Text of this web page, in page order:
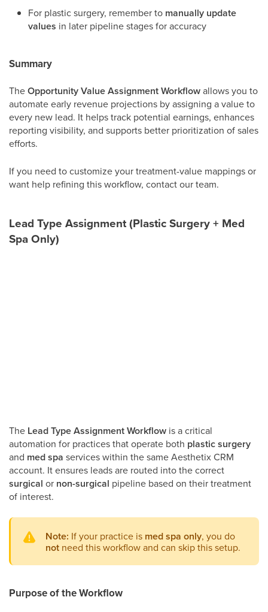
For plastic surgery, remember to manually update
values in later pipeline stages for accuracy
Summary
TheOpportunity Value Assignment Workflowallows you to
automate early revenue projections by assigning a value to
every new lead. It helps track potential earnings, enhances
reporting visibility, and supports better prioritization of sales
efforts.
If you need to customize your treatment-value mappings or
want help refining this workflow, contact our team.
Lead Type Assignment (Plastic Surgery + Med
Spa Only)
The Lead Type Assignment Workflow is a critical
automation for practices that operate both plastic surgery
and med spa services within the same Aesthetix CRM
account. It ensures leads are routed into the correct
surgical or non-surgical pipeline based on their treatment
of interest.
Note: If your practice is med spa only, you do
not need this workflow and can skip this setup.
Purpose of the Workflow